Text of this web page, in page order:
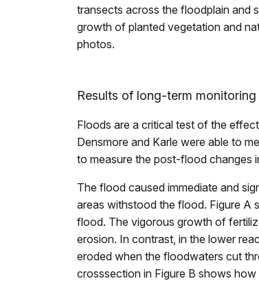
transects across the floodplain and
growth of planted vegetation and
photos.
Results of long-term monitoring
Floods are a critical test of the
Densmore and Karle were able to
to measure the post-flood changes
The flood caused immediate and
areas withstood the flood. Figure A
flood. The vigorous growth of
erosion. In contrast, in the lower
eroded when the floodwaters cut
crosssection in Figure B shows